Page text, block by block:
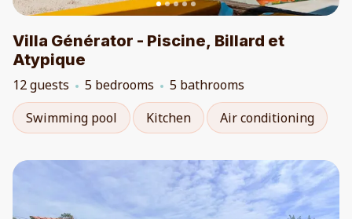
Villa Générator - Piscine, Billard et
Atypique
12 guests 5 bedrooms
5 bathrooms
Swimming pool
Kitchen Air conditioning